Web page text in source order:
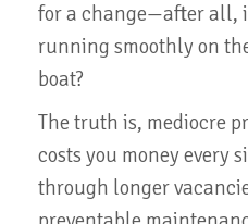
for a change—after all,
running smoothly on
boat?
The truth is, mediocre
costs you money every
through longer